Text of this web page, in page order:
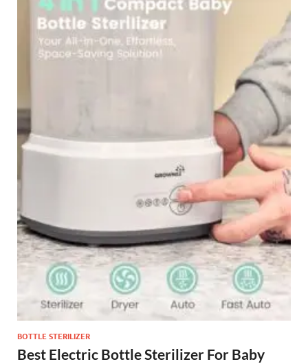
BOTTLE STERILIZER
Best Electric Bottle Sterilizer For Baby